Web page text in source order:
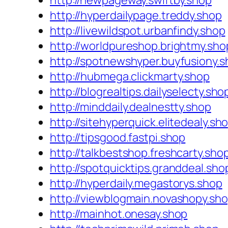
http://hyperdailypage.treddy.shop
http://livewildspot.urbanfindy.shop
http://
http://
http://hubmega.clickmarty.shop
http://
http://minddaily.dealnestty.shop
http://
http://tipsgood.fastpi.shop
http://
http://
http://hyperdaily.megastorys.shop
http://
http://mainhot.onesay.shop